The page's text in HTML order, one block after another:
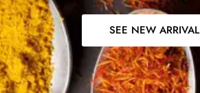
SEE NEW ARRIVAL